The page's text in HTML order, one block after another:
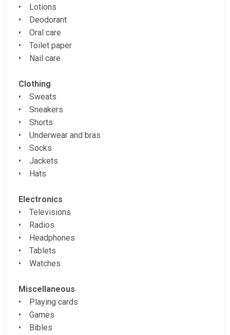
• Lotions
• Deodorant
• Oral care
• Toilet paper
• Nail care
Clothing
• Sweats
• Sneakers
• Shorts
• Underwear and bras
• Socks
• Jackets
• Hats
Electronics
• Televisions
• Radios
• Headphones
• Tablets
• Watches
Miscellaneous
• Playing cards
• Games
• Bibles